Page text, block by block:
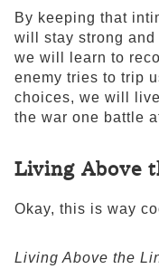
By keeping that
will stay strong
we will learn to
enemy tries to trip
choices, we will live
the war one battle
Living Above
Okay, this is way
Living Above the